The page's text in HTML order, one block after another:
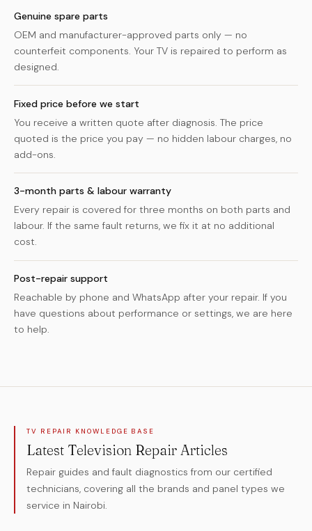
Genuine spare parts
OEM and manufacturer-approved parts only — no
counterfeit components. Your TV is repaired to perform as
designed.
Fixed price before we start
You receive a written quote after diagnosis. The price
quoted is the price you pay — no hidden labour charges, no
add-ons.
3-month parts & labour warranty
Every repair is covered for three months on both parts and
labour. If the same fault returns, we fix it at no additional
cost.
Post-repair support
Reachable by phone and WhatsApp after your repair. If you
have questions about performance or settings, we are here
to help.
TV REPAIR KNOWLEDGE BASE
Latest Television Repair Articles
Repair guides and fault diagnostics from our certified
technicians, covering all the brands and panel types we
service in Nairobi.